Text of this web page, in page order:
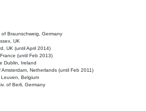
of Braunschweig, Germany
UK
UK (until April 2014)
(until Feb 2013)
Dublin, Ireland
Amsterdam, Netherlands (until Feb 2011)
Leuven, Belgium
of Berli, Germany